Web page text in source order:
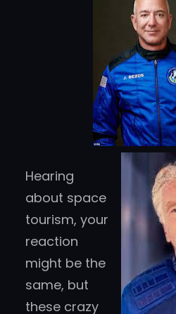
Hearing
about space
tourism, your
reaction
might be the
same, but
these crazy